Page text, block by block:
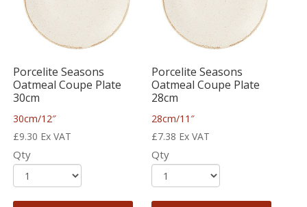
Porcelite Seasons
Oatmeal Coupe Plate
30cm
30cm/12″
£9.30 Ex VAT
Qty
Porcelite Seasons
Oatmeal Coupe Plate
28cm
28cm/11″
£7.38 Ex VAT
Qty